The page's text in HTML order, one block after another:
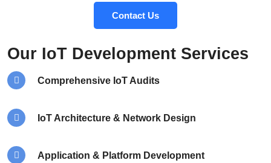
Contact Us
Our IoT Development Services
Comprehensive IoT Audits
IoT Architecture & Network Design
Application & Platform Development